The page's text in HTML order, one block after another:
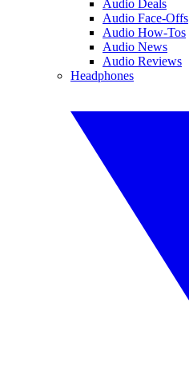
Audio Deals
Audio Face-Offs
Audio How-Tos
Audio News
Audio Reviews
Headphones